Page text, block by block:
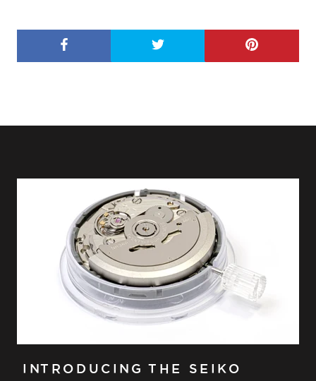
INTRODUCING THE SEIKO